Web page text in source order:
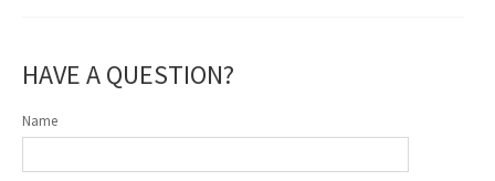
HAVE A QUESTION?
Name